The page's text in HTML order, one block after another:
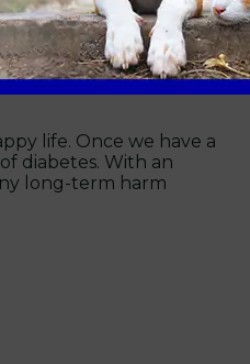
your vet will need to
alongside other
life. Once we have a
diabetes. With an
long-term harm